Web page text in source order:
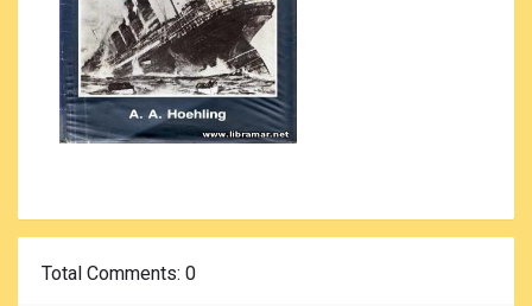
Total Comments: 0